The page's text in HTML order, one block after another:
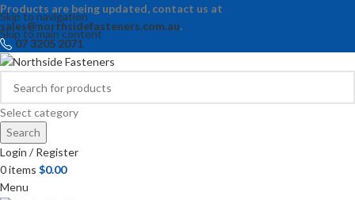
Skip to navigation
Skip to main content
Products are being updated, contact us at
sales@northsidefasteners.com.au.
07 3205 2071
Select category
Search
Login / Register
0items $0.00
Menu